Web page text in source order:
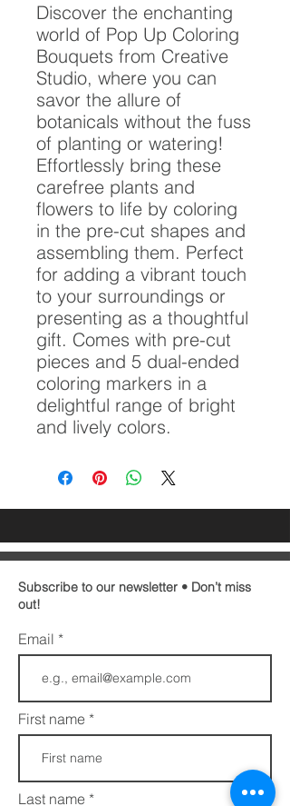
Discover the enchanting
world of Pop Up Coloring
Bouquets from Creative
Studio, where you can
savor the allure of
botanicals without the fuss
of planting or watering!
Effortlessly bring these
carefree plants and
flowers to life by coloring
in the pre-cut shapes and
assembling them. Perfect
for adding a vibrant touch
to your surroundings or
presenting as a thoughtful
gift. Comes with pre-cut
pieces and 5 dual-ended
coloring markers in a
delightful range of bright
and lively colors.
Subscribe to our newsletter • Don’t miss
out!
Email
First name
Last name